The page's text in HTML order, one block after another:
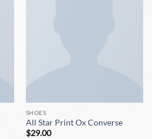
SHOES
All Star Print Ox Converse
$29.00